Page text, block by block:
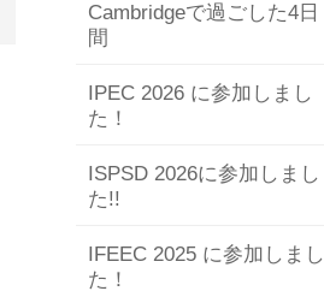
Cambridgeで過ごした4日
間
IPEC 2026 に参加しまし
た！
ISPSD 2026に参加しまし
た!!
IFEEC 2025 に参加しまし
た！